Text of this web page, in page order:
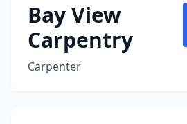
Bay View
Carpentry
Carpenter